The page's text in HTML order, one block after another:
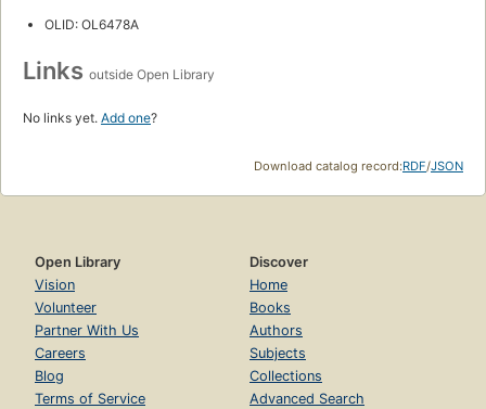
OLID: OL6478A
Links outside Open Library
No links yet. Add one?
Download catalog record:RDF/JSON
Open Library
Vision
Volunteer
Partner With Us
Careers
Blog
Terms of Service
Discover
Home
Books
Authors
Subjects
Collections
Advanced Search